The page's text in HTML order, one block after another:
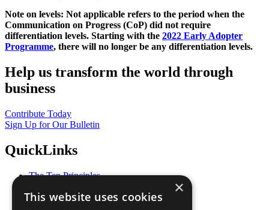
Note on levels: Not applicable refers to the period when the
Communication on Progress (CoP) did not require
differentiation levels. Starting with the 2022 Early Adopter
Programme, there will no longer be any differentiation levels.
Help us transform the world through
business
Contribute Today
Sign Up for Our Bulletin
QuickLinks
The Ten Principles
Our Participants
×
This website uses cookies